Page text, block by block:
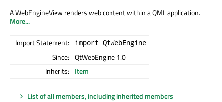
A WebEngineView renders web content within a QML application.
More...
Import Statement: import QtWebEngine
Since: QtWebEngine 1.0
Inherits: Item
List of all members, including inherited members